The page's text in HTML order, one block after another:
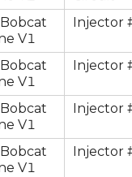
V1
Injector
V1
Injector
V1
Injector
V1
Injector